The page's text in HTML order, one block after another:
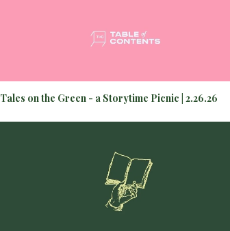
Tales on the Green - a Storytime Picnic | 2.26.26